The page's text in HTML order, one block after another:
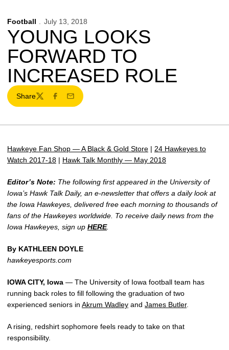
Football July 13, 2018
YOUNG LOOKS
FORWARD TO
INCREASED ROLE
Share
TwitterFacebook
Email
Hawkeye Fan Shop — A Black & Gold Store | 24 Hawkeyes to
Watch 2017-18 | Hawk Talk Monthly — May 2018
Editor’s Note: The following first appeared in the University of
Iowa’s Hawk Talk Daily, an e-newsletter that offers a daily look at
the Iowa Hawkeyes, delivered free each morning to thousands of
fans of the Hawkeyes worldwide. To receive daily news from the
Iowa Hawkeyes, sign up HERE.
By KATHLEEN DOYLE
hawkeyesports.com
IOWA CITY, Iowa — The University of Iowa football team has
running back roles to fill following the graduation of two
experienced seniors in Akrum Wadley and James Butler.
A rising, redshirt sophomore feels ready to take on that
responsibility.